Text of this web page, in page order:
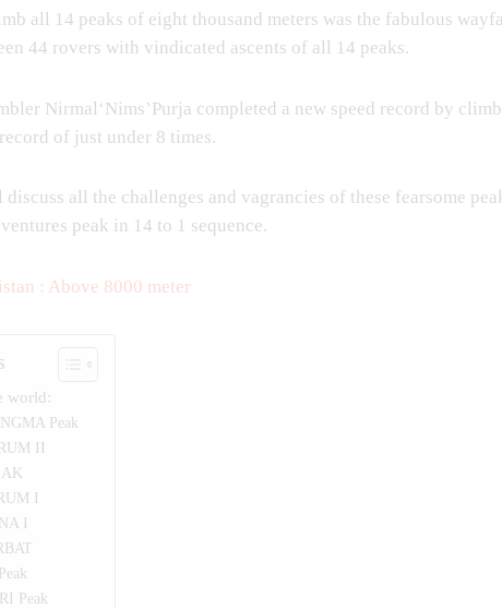
all 14 peaks of eight thousand meters was the fabulous
44 rovers with vindicated ascents of all 14 peaks.
Nirmal‘Nims’Purja completed a new speed record by
of just under 8 times.
all the challenges and vagrancies of these fearsome
peak in 14 to 1 sequence.
: Above 8000 meter
world:
Peak
II
I
I
Peak